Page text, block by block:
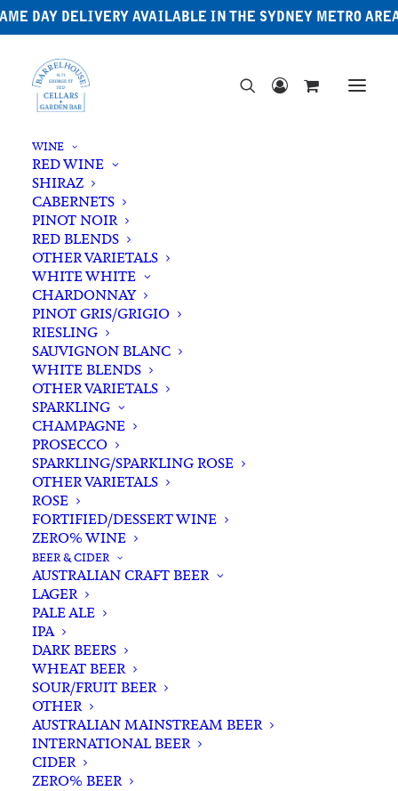
DAY DELIVERY AVAILABLE IN THE SYDNEY METRO
WINE
RED WINE
SHIRAZ
CABERNETS
PINOT NOIR
RED BLENDS
OTHER VARIETALS
WHITE WHITE
CHARDONNAY
PINOT GRIS/GRIGIO
RIESLING
SAUVIGNON BLANC
WHITE BLENDS
OTHER VARIETALS
SPARKLING
CHAMPAGNE
PROSECCO
SPARKLING/SPARKLING ROSE
OTHER VARIETALS
ROSE
FORTIFIED/DESSERT WINE
ZERO% WINE
BEER & CIDER
AUSTRALIAN CRAFT BEER
LAGER
PALE ALE
IPA
DARK BEERS
WHEAT BEER
SOUR/FRUIT BEER
OTHER
AUSTRALIAN MAINSTREAM BEER
INTERNATIONAL BEER
CIDER
ZERO% BEER
Winter Wheat
Filters
Search
for:
Showing the single result